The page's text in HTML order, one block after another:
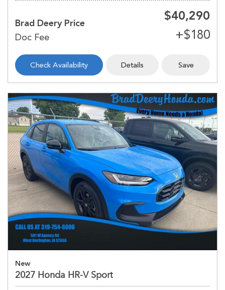
Brad Deery Price
$40,290
Check Availability Details Save
New
2027 Honda HR-V Sport